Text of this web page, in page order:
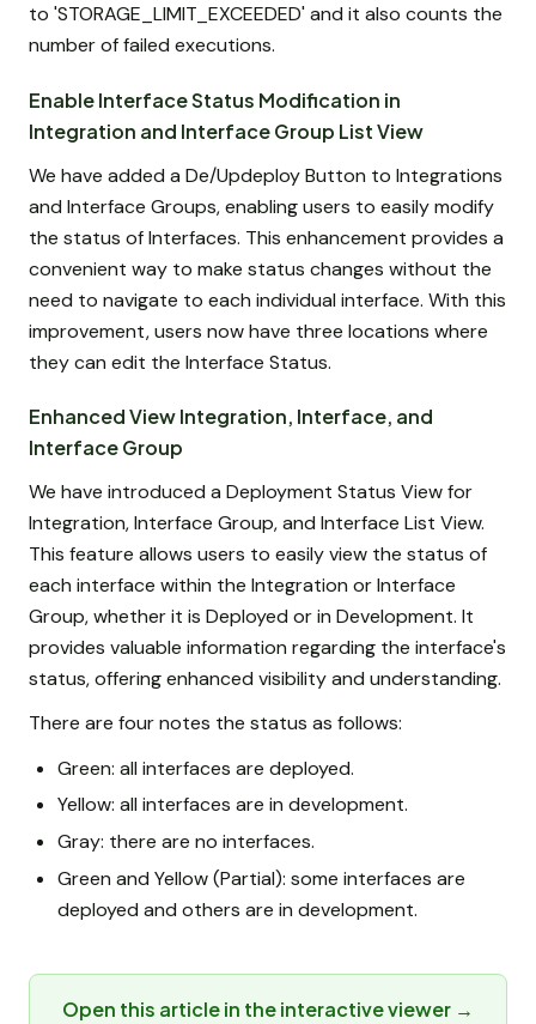
to 'STORAGE_LIMIT_EXCEEDED' and it also counts the
number of failed executions.
Enable Interface Status Modification in
Integration and Interface Group List View
We have added a De/Updeploy Button to Integrations
and Interface Groups, enabling users to easily modify
the status of Interfaces. This enhancement provides a
convenient way to make status changes without the
need to navigate to each individual interface. With this
improvement, users now have three locations where
they can edit the Interface Status.
Enhanced View Integration, Interface, and
Interface Group
We have introduced a Deployment Status View for
Integration, Interface Group, and Interface List View.
This feature allows users to easily view the status of
each interface within the Integration or Interface
Group, whether it is Deployed or in Development. It
provides valuable information regarding the interface's
status, offering enhanced visibility and understanding.
There are four notes the status as follows:
Green: all interfaces are deployed.
Yellow: all interfaces are in development.
Gray: there are no interfaces.
Green and Yellow (Partial): some interfaces are
deployed and others are in development.
Open this article in the interactive viewer →